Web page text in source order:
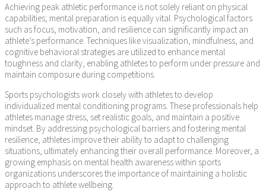
Achieving peak athletic performance is not solely reliant on physical
capabilities; mental preparation is equally vital. Psychological factors
such as focus, motivation, and resilience can significantly impact an
athlete’s performance. Techniques like visualization, mindfulness, and
cognitive behavioral strategies are utilized to enhance mental
toughness and clarity, enabling athletes to perform under pressure and
maintain composure during competitions.
Sports psychologists work closely with athletes to develop
individualized mental conditioning programs. These professionals help
athletes manage stress, set realistic goals, and maintain a positive
mindset. By addressing psychological barriers and fostering mental
resilience, athletes improve their ability to adapt to challenging
situations, ultimately enhancing their overall performance. Moreover, a
growing emphasis on mental health awareness within sports
organizations underscores the importance of maintaining a holistic
approach to athlete wellbeing.